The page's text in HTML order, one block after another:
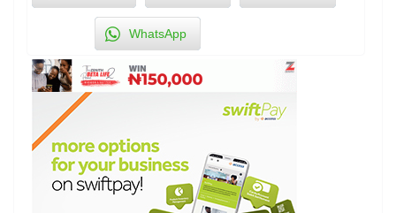
WhatsApp